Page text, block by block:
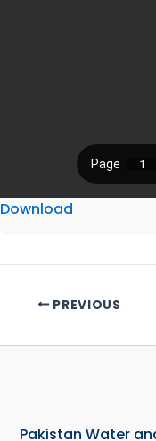
Download
PREVIOUS
Pakistan Water